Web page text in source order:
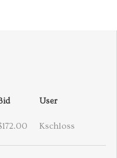
User
Kschloss